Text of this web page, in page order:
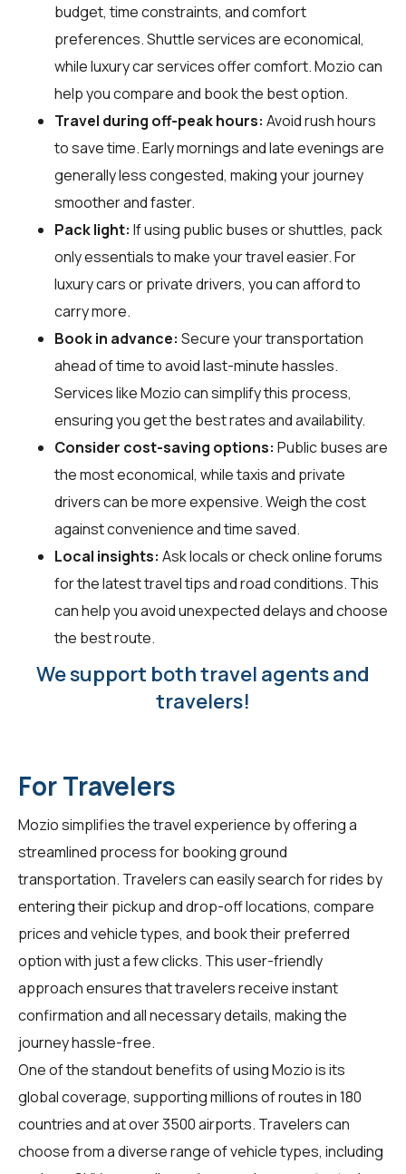
budget, time constraints, and comfort
preferences. Shuttle services are economical,
while luxury car services offer comfort. Mozio can
help you compare and book the best option.
Travel during off-peak hours: Avoid rush hours
to save time. Early mornings and late evenings are
generally less congested, making your journey
smoother and faster.
Pack light: If using public buses or shuttles, pack
only essentials to make your travel easier. For
luxury cars or private drivers, you can afford to
carry more.
Book in advance: Secure your transportation
ahead of time to avoid last-minute hassles.
Services like Mozio can simplify this process,
ensuring you get the best rates and availability.
Consider cost-saving options: Public buses are
the most economical, while taxis and private
drivers can be more expensive. Weigh the cost
against convenience and time saved.
Local insights: Ask locals or check online forums
for the latest travel tips and road conditions. This
can help you avoid unexpected delays and choose
the best route.
We support both travel agents and
travelers!
For Travelers
Mozio simplifies the travel experience by offering a
streamlined process for booking ground
transportation. Travelers can easily search for rides by
entering their pickup and drop-off locations, compare
prices and vehicle types, and book their preferred
option with just a few clicks. This user-friendly
approach ensures that travelers receive instant
confirmation and all necessary details, making the
journey hassle-free.
One of the standout benefits of using Mozio is its
global coverage, supporting millions of routes in 180
countries and at over 3500 airports. Travelers can
choose from a diverse range of vehicle types, including